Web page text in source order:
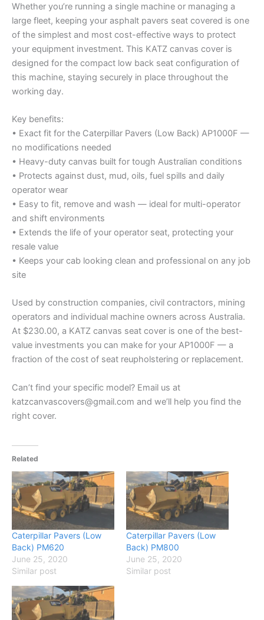
Whether you’re running a single machine or managing a
large fleet, keeping your asphalt pavers seat covered is one
of the simplest and most cost-effective ways to protect
your equipment investment. This KATZ canvas cover is
designed for the compact low back seat configuration of
this machine, staying securely in place throughout the
working day.
Key benefits:
• Exact fit for the Caterpillar Pavers (Low Back) AP1000F —
no modifications needed
• Heavy-duty canvas built for tough Australian conditions
• Protects against dust, mud, oils, fuel spills and daily
operator wear
• Easy to fit, remove and wash — ideal for multi-operator
and shift environments
• Extends the life of your operator seat, protecting your
resale value
• Keeps your cab looking clean and professional on any job
site
Used by construction companies, civil contractors, mining
operators and individual machine owners across Australia.
At $230.00, a KATZ canvas seat cover is one of the best-
value investments you can make for your AP1000F — a
fraction of the cost of seat reupholstering or replacement.
Can’t find your specific model? Email us at
katzcanvascovers@gmail.com and we’ll help you find the
right cover.
Related
Caterpillar Pavers (Low
Back) PM620
June 25, 2020
Similar post
Caterpillar Pavers (Low
Back) PM800
June 25, 2020
Similar post